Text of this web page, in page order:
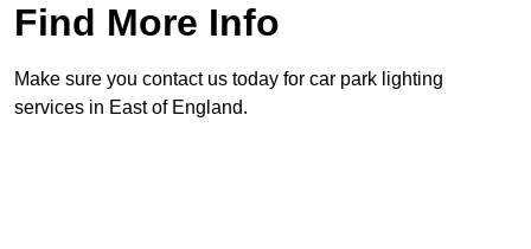
Find More Info
Make sure you contact us today for car park lighting
services in East of England.